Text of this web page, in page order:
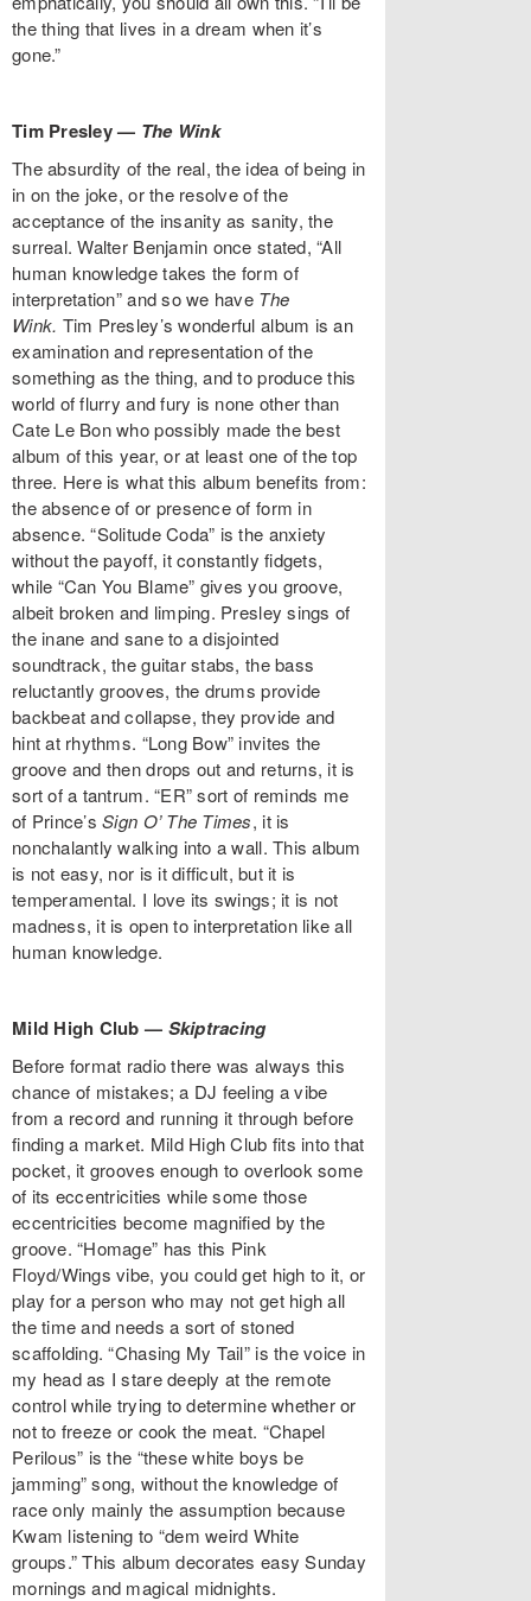
the thing that lives in a dream when it’s
gone.”
Tim Presley — The Wink
The absurdity of the real, the idea of being in
in on the joke, or the resolve of the
acceptance of the insanity as sanity, the
surreal. Walter Benjamin once stated, “All
human knowledge takes the form of
interpretation” and so we have The
Wink. Tim Presley’s wonderful album is an
examination and representation of the
something as the thing, and to produce this
world of flurry and fury is none other than
Cate Le Bon who possibly made the best
album of this year, or at least one of the top
three. Here is what this album benefits from:
the absence of or presence of form in
absence. “Solitude Coda” is the anxiety
without the payoff, it constantly fidgets,
while “Can You Blame” gives you groove,
albeit broken and limping. Presley sings of
the inane and sane to a disjointed
soundtrack, the guitar stabs, the bass
reluctantly grooves, the drums provide
backbeat and collapse, they provide and
hint at rhythms. “Long Bow” invites the
groove and then drops out and returns, it is
sort of a tantrum. “ER” sort of reminds me
of Prince’sSign O’ The Times, it is
nonchalantly walking into a wall. This album
is not easy, nor is it difficult, but it is
temperamental. I love its swings; it is not
madness, it is open to interpretation like all
human knowledge.
Mild High Club — Skiptracing
Before format radio there was always this
chance of mistakes; a DJ feeling a vibe
from a record and running it through before
finding a market. Mild High Club fits into that
pocket, it grooves enough to overlook some
of its eccentricities while some those
eccentricities become magnified by the
groove. “Homage” has this Pink
Floyd/Wings vibe, you could get high to it, or
play for a person who may not get high all
the time and needs a sort of stoned
scaffolding. “Chasing My Tail” is the voice in
my head as I stare deeply at the remote
control while trying to determine whether or
not to freeze or cook the meat. “Chapel
Perilous” is the “these white boys be
jamming” song, without the knowledge of
race only mainly the assumption because
Kwam listening to “dem weird White
groups.” This album decorates easy Sunday
mornings and magical midnights.